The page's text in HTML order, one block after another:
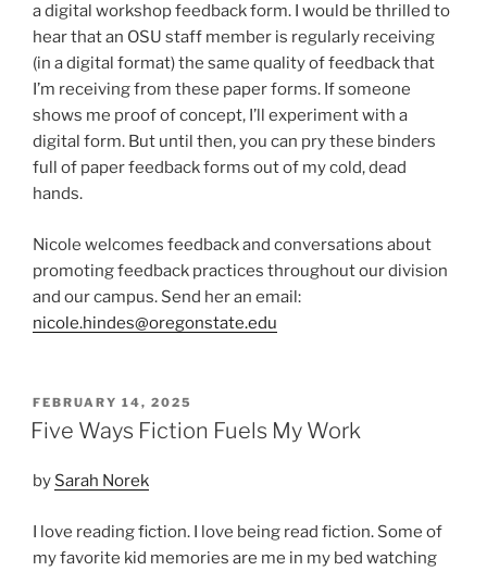
a digital workshop feedback form. I would be thrilled to
hear that an OSU staff member is regularly receiving
(in a digital format) the same quality of feedback that
I’m receiving from these paper forms. If someone
shows me proof of concept, I’ll experiment with a
digital form. But until then, you can pry these binders
full of paper feedback forms out of my cold, dead
hands.
Nicole welcomes feedback and conversations about
promoting feedback practices throughout our division
and our campus. Send her an email:
nicole.hindes@oregonstate.edu
POSTED
ON
FEBRUARY 14, 2025
Five Ways Fiction Fuels My Work
by Sarah Norek
I love reading fiction. I love being read fiction. Some of
my favorite kid memories are me in my bed watching